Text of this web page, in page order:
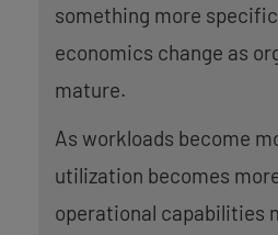
something more
economics change as
mature.
As workloads become
utilization becomes
operational capabilities